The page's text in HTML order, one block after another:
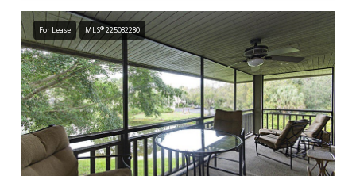
For Lease MLS® 225082280